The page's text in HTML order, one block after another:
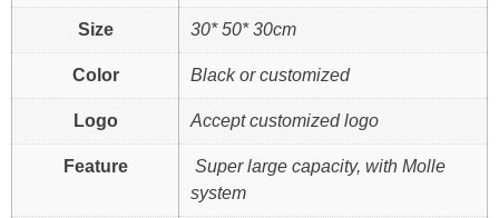
Size 30* 50* 30cm
Color Black or customized
Logo Accept customized logo
Feature
Super large capacity, with Molle
system